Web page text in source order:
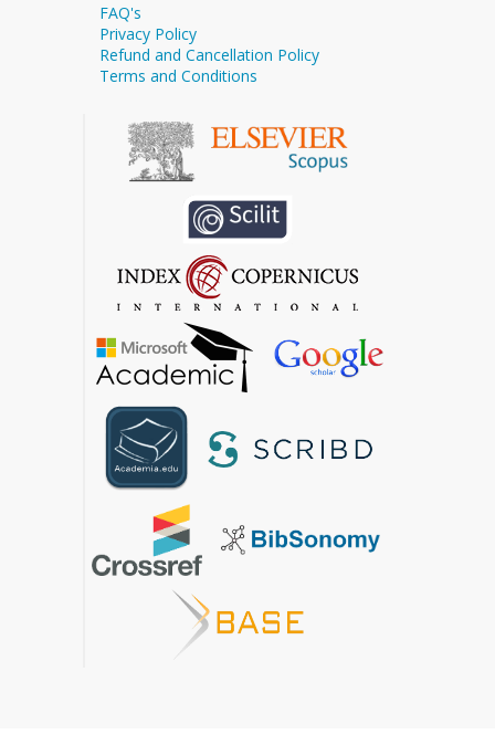
FAQ's
Privacy Policy
Refund and Cancellation Policy
Terms and Conditions